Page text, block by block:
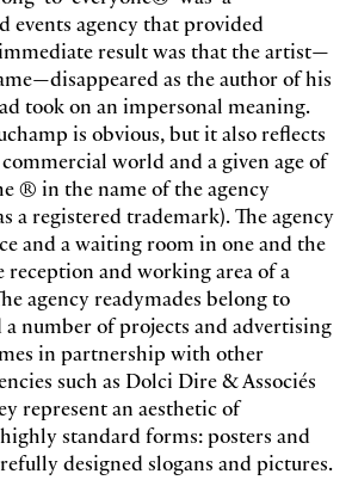
events agency that provided
result was that the artist—
as the author of his
took on an impersonal meaning.
is obvious, but it also reflects
world and a given age of
® in the name of the agency
a registered trademark). The agency
and a waiting room in one and the
reception and working area of a
agency readymades belong to
number of projects and advertising
in partnership with other
such as Dolci Dire & Associés
represent an aesthetic of
standard forms: posters and
designed slogans and pictures.